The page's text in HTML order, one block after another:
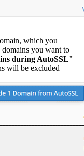
which you
you want to
during AutoSSL"
will be excluded